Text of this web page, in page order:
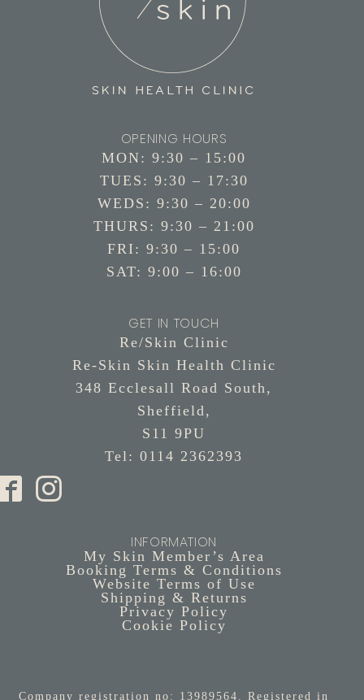
OPENING HOURS
MON: 9:30 – 15:00
TUES: 9:30 – 17:30
WEDS: 9:30 – 20:00
THURS: 9:30 – 21:00
FRI: 9:30 – 15:00
SAT: 9:00 – 16:00
GET IN TOUCH
Re/Skin Clinic
Re-Skin Skin Health Clinic
348 Ecclesall Road South,
Sheffield,
S11 9PU
Tel: 0114 2362393
INFORMATION
My Skin Member’s Area
Booking Terms & Conditions
Website Terms of Use
Shipping & Returns
Privacy Policy
Cookie Policy
Company registration no: 13989564. Registered in